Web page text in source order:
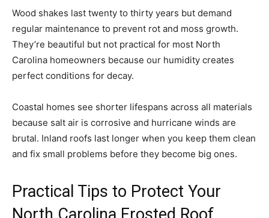
Wood shakes last twenty to thirty years but demand
regular maintenance to prevent rot and moss growth.
They’re beautiful but not practical for most North
Carolina homeowners because our humidity creates
perfect conditions for decay.
Coastal homes see shorter lifespans across all materials
because salt air is corrosive and hurricane winds are
brutal. Inland roofs last longer when you keep them clean
and fix small problems before they become big ones.
Practical Tips to Protect Your